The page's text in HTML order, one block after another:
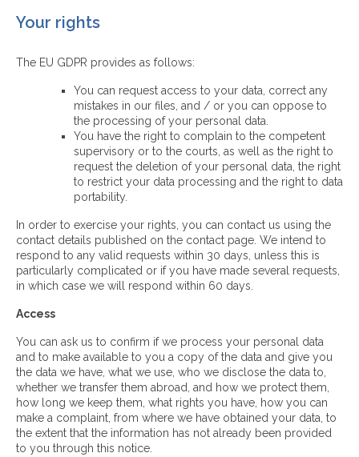
Your rights
The EU GDPR provides as follows:
You can request access to your data, correct any
mistakes in our files, and / or you can oppose to
the processing of your personal data.
You have the right to complain to the competent
supervisory or to the courts, as well as the right to
request the deletion of your personal data, the right
to restrict your data processing and the right to data
portability.
In order to exercise your rights, you can contact us using the
contact details published on the contact page. We intend to
respond to any valid requests within 30 days, unless this is
particularly complicated or if you have made several requests,
in which case we will respond within 60 days.
Access
You can ask us to confirm if we process your personal data
and to make available to you a copy of the data and give you
the data we have, what we use, who we disclose the data to,
whether we transfer them abroad, and how we protect them,
how long we keep them, what rights you have, how you can
make a complaint, from where we have obtained your data, to
the extent that the information has not already been provided
to you through this notice.